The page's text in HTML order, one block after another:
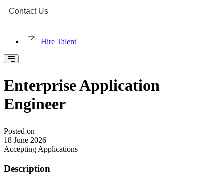
Contact Us
Hire Talent
Enterprise Application
Engineer
Posted on
18 June 2026
Accepting Applications
Description